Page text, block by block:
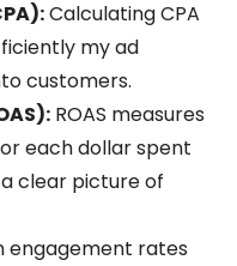
Calculating CPA
my ad
customers.
ROAS measures
each dollar spent
clear picture of
engagement rates